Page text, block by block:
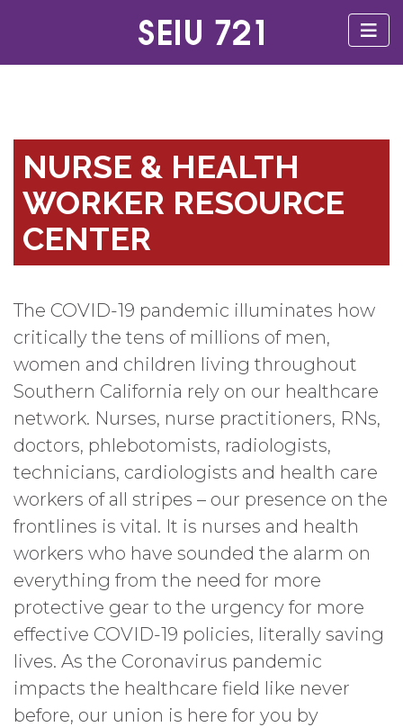
NURSE & HEALTH
WORKER RESOURCE
CENTER
The COVID-19 pandemic illuminates how
critically the tens of millions of men,
women and children living throughout
Southern California rely on our healthcare
network. Nurses, nurse practitioners, RNs,
doctors, phlebotomists, radiologists,
technicians, cardiologists and health care
workers of all stripes – our presence on the
frontlines is vital. It is nurses and health
workers who have sounded the alarm on
everything from the need for more
protective gear to the urgency for more
effective COVID-19 policies, literally saving
lives. As the Coronavirus pandemic
impacts the healthcare field like never
before, our union is here for you by